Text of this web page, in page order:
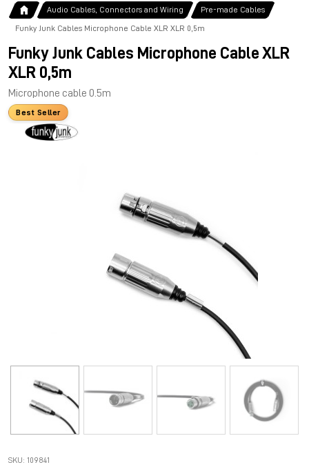
Audio Cables, Connectors and Wiring Pre-made Cables
Funky Junk Cables Microphone Cable XLR XLR 0,5m
Funky Junk Cables Microphone Cable XLR
XLR 0,5m
Microphone cable 0.5m
Best Seller
SKU: 109841